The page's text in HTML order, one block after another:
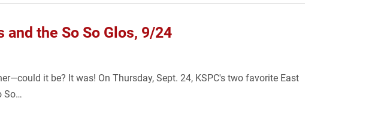
the So So Glos, 9/24
it be? It was! On Thursday, Sept. 24, KSPC's two favorite East
So…